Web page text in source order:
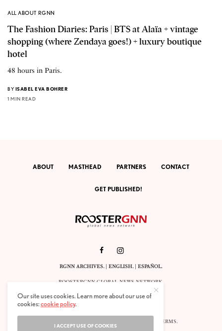
ALL ABOUT RGNN
The Fashion Diaries: Paris | BTS at Alaïa + vintage
shopping (where Zendaya goes!) + luxury boutique
hotel
48 hours in Paris.
BY ISABEL EVA BOHRER
1 MIN READ
ABOUT MASTHEAD PARTNERS CONTACT
GET PUBLISHED!
RGNN ARCHIVES.| ENGLISH. |ESPAÑOL.
ROOSTERGNN GLOBAL NEWS NETWORK.
CALLE VELÁZQUEZ 10. 1ST FLOOR.
E-28001 MADRID. SPAIN.
TERMS.
Our site uses cookies. Learn more about our use of
cookies:cookie policy.
I ACCEPT USE OF COOKIES